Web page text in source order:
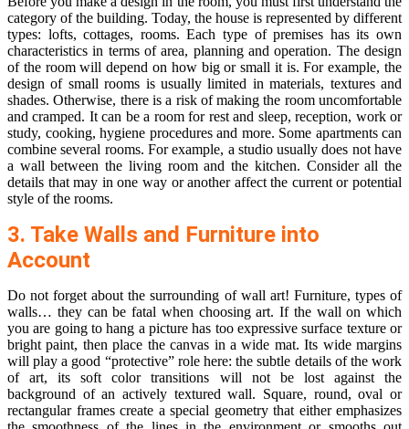
category of the building. Today, the house is represented by different
types: lofts, cottages, rooms. Each type of premises has its own
characteristics in terms of area, planning and operation. The design
of the room will depend on how big or small it is. For example, the
design of small rooms is usually limited in materials, textures and
shades. Otherwise, there is a risk of making the room uncomfortable
and cramped. It can be a room for rest and sleep, reception, work or
study, cooking, hygiene procedures and more. Some apartments can
combine several rooms. For example, a studio usually does not have
a wall between the living room and the kitchen. Consider all the
details that may in one way or another affect the current or potential
style of the rooms.
3. Take Walls and Furniture into
Account
Do not forget about the surrounding of wall art! Furniture, types of
walls… they can be fatal when choosing art. If the wall on which
you are going to hang a picture has too expressive surface texture or
bright paint, then place the canvas in a wide mat. Its wide margins
will play a good “protective” role here: the subtle details of the work
of art, its soft color transitions will not be lost against the
background of an actively textured wall. Square, round, oval or
rectangular frames create a special geometry that either emphasizes